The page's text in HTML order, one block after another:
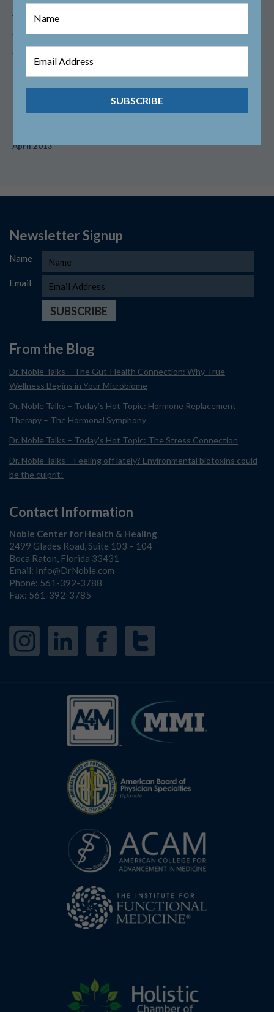
August 2025
July 2025
June 2025
October 2024
February 2021
February 2014
May 2013
April 2013
Newsletter Signup
Name
Email
From the Blog
Dr. Noble Talks – The Gut-Health Connection: Why True
Wellness Begins in Your Microbiome
Dr. Noble Talks – Today’s Hot Topic: Hormone Replacement
Therapy – The Hormonal Symphony
Dr. Noble Talks – Today’s Hot Topic: The Stress Connection
Dr. Noble Talks – Feeling off lately? Environmental biotoxins could
be the culprit!
Contact Information
Noble Center for Health & Healing
2499 Glades Road, Suite 103 – 104
Boca Raton, Florida 33431
Email: Info@DrNoble.com
Phone: 561-392-3788
Fax: 561-392-3785
Instagram FacebookTwitter